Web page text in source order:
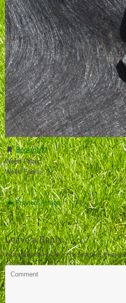
Bookmark.
Weed Fabric
Weed Fabric
Previous image
Leave a Reply
Your email address will not be published.